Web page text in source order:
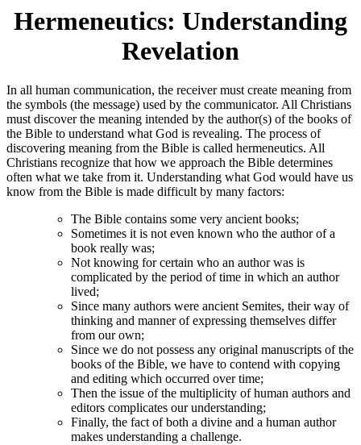
Hermeneutics: Understanding
Revelation
In all human communication, the receiver must create meaning from
the symbols (the message) used by the communicator. All Christians
must discover the meaning intended by the author(s) of the books of
the Bible to understand what God is revealing. The process of
discovering meaning from the Bible is called hermeneutics. All
Christians recognize that how we approach the Bible determines
often what we take from it. Understanding what God would have us
know from the Bible is made difficult by many factors:
The Bible contains some very ancient books;
Sometimes it is not even known who the author of a
book really was;
Not knowing for certain who an author was is
complicated by the period of time in which an author
lived;
Since many authors were ancient Semites, their way of
thinking and manner of expressing themselves differ
from our own;
Since we do not possess any original manuscripts of the
books of the Bible, we have to contend with copying
and editing which occurred over time;
Then the issue of the multiplicity of human authors and
editors complicates our understanding;
Finally, the fact of both a divine and a human author
makes understanding a challenge.